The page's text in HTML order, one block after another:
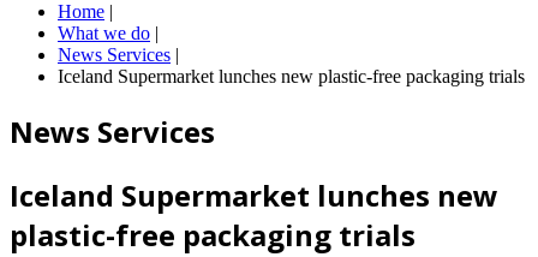
Home |
What we do |
News Services |
Iceland Supermarket lunches new plastic-free packaging trials
News Services
Iceland Supermarket lunches new
plastic-free packaging trials